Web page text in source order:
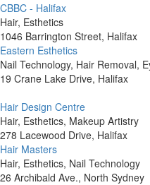
CBBC - Halifax
Hair, Esthetics
1046 Barrington Street, Halifax
Eastern Esthetics
Nail Technology, Hair Removal,
19 Crane Lake Drive, Halifax
Hair Design Centre
Hair, Esthetics, Makeup Artistry
278 Lacewood Drive, Halifax
Hair Masters
Hair, Esthetics, Nail Technology
26 Archibald Ave., North Sydney